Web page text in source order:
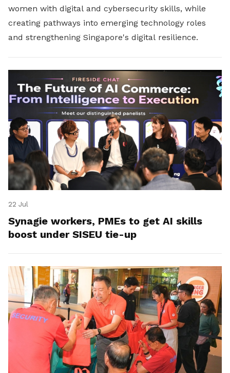
women with digital and cybersecurity skills, while
creating pathways into emerging technology roles
and strengthening Singapore's digital resilience.
22 Jul
Synagie workers, PMEs to get AI skills
boost under SISEU tie-up